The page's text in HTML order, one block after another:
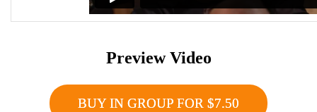
Preview Video
BUY IN GROUP FOR $7.50